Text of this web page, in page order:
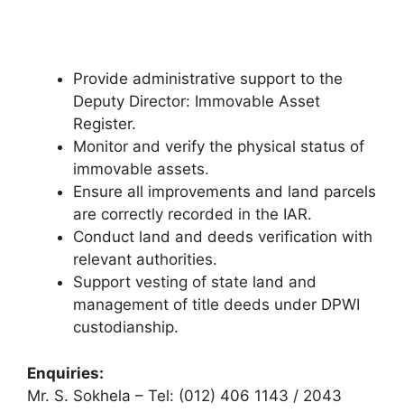
Provide administrative support to the
Deputy Director: Immovable Asset
Register.
Monitor and verify the physical status of
immovable assets.
Ensure all improvements and land parcels
are correctly recorded in the IAR.
Conduct land and deeds verification with
relevant authorities.
Support vesting of state land and
management of title deeds under DPWI
custodianship.
Enquiries:
Mr. S. Sokhela – Tel: (012) 406 1143 / 2043